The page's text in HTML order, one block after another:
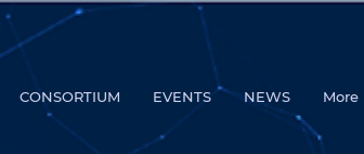
CONSORTIUM EVENTS NEWS More